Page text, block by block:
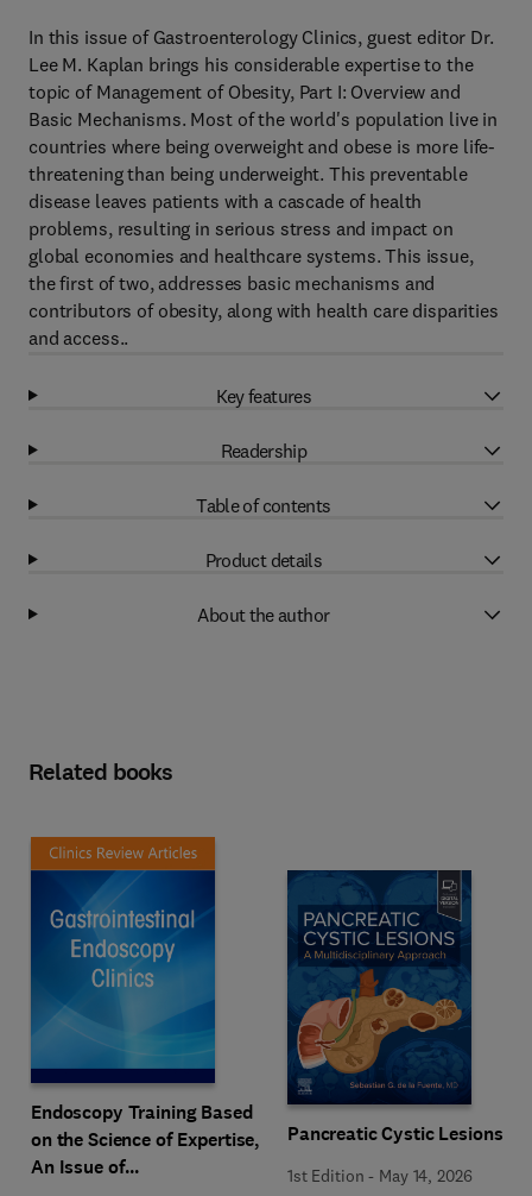
In this issue of Gastroenterology Clinics, guest editor Dr.
Lee M. Kaplan brings his considerable expertise to the
topic of Management of Obesity, Part I: Overview and
Basic Mechanisms. Most of the world's population live in
countries where being overweight and obese is more life-
threatening than being underweight. This preventable
disease leaves patients with a cascade of health
problems, resulting in serious stress and impact on
global economies and healthcare systems. This issue,
the first of two, addresses basic mechanisms and
contributors of obesity, along with health care disparities
and access..
Key features
Readership
Table of contents
Product details
About the author
Related books
Endoscopy Training Based
on the Science of Expertise,
An Issue of
Pancreatic Cystic Lesions
1st Edition - May 14, 2026